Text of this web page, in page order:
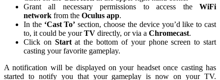
Grant all necessary permissions to access the WiFi
network from the Oculus app.
In the‘Cast To’ section, choose the device you’d like to cast
to, it could be yourTV directly, or via a Chromecast.
Click on Startat the bottom of your phone screen to start
casting your favorite gameplay.
A notification will be displayed on your headset once casting has
started to notify you that your gameplay is now on your TV.